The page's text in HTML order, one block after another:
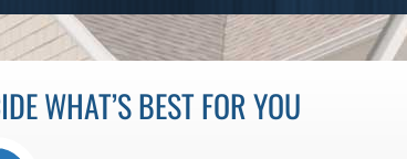
WHAT’S BEST FOR YOU